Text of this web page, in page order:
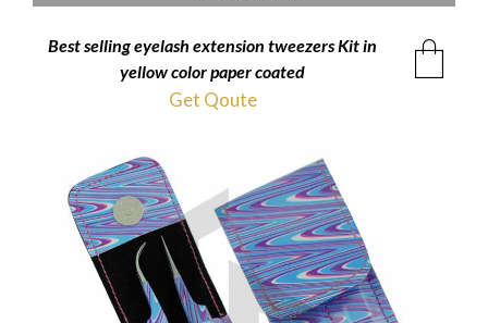
Best selling eyelash extension tweezers Kit in
yellow color paper coated
Get Qoute